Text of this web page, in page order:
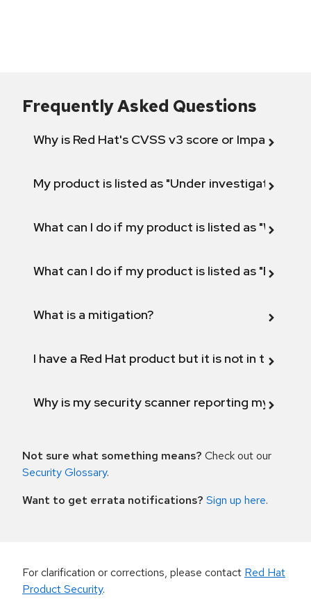
Frequently Asked Questions
Why is Red Hat's CVSS v3 score or Impact
My product is listed as "Under investigation"
What can I do if my product is listed as "Will not
What can I do if my product is listed as "Fix
What is a mitigation?
I have a Red Hat product but it is not in the
Why is my security scanner reporting my
Not sure what something means? Check out our
Security Glossary.
Want to get errata notifications? Sign up here.
For clarification or corrections, please contact Red Hat
Product Security.